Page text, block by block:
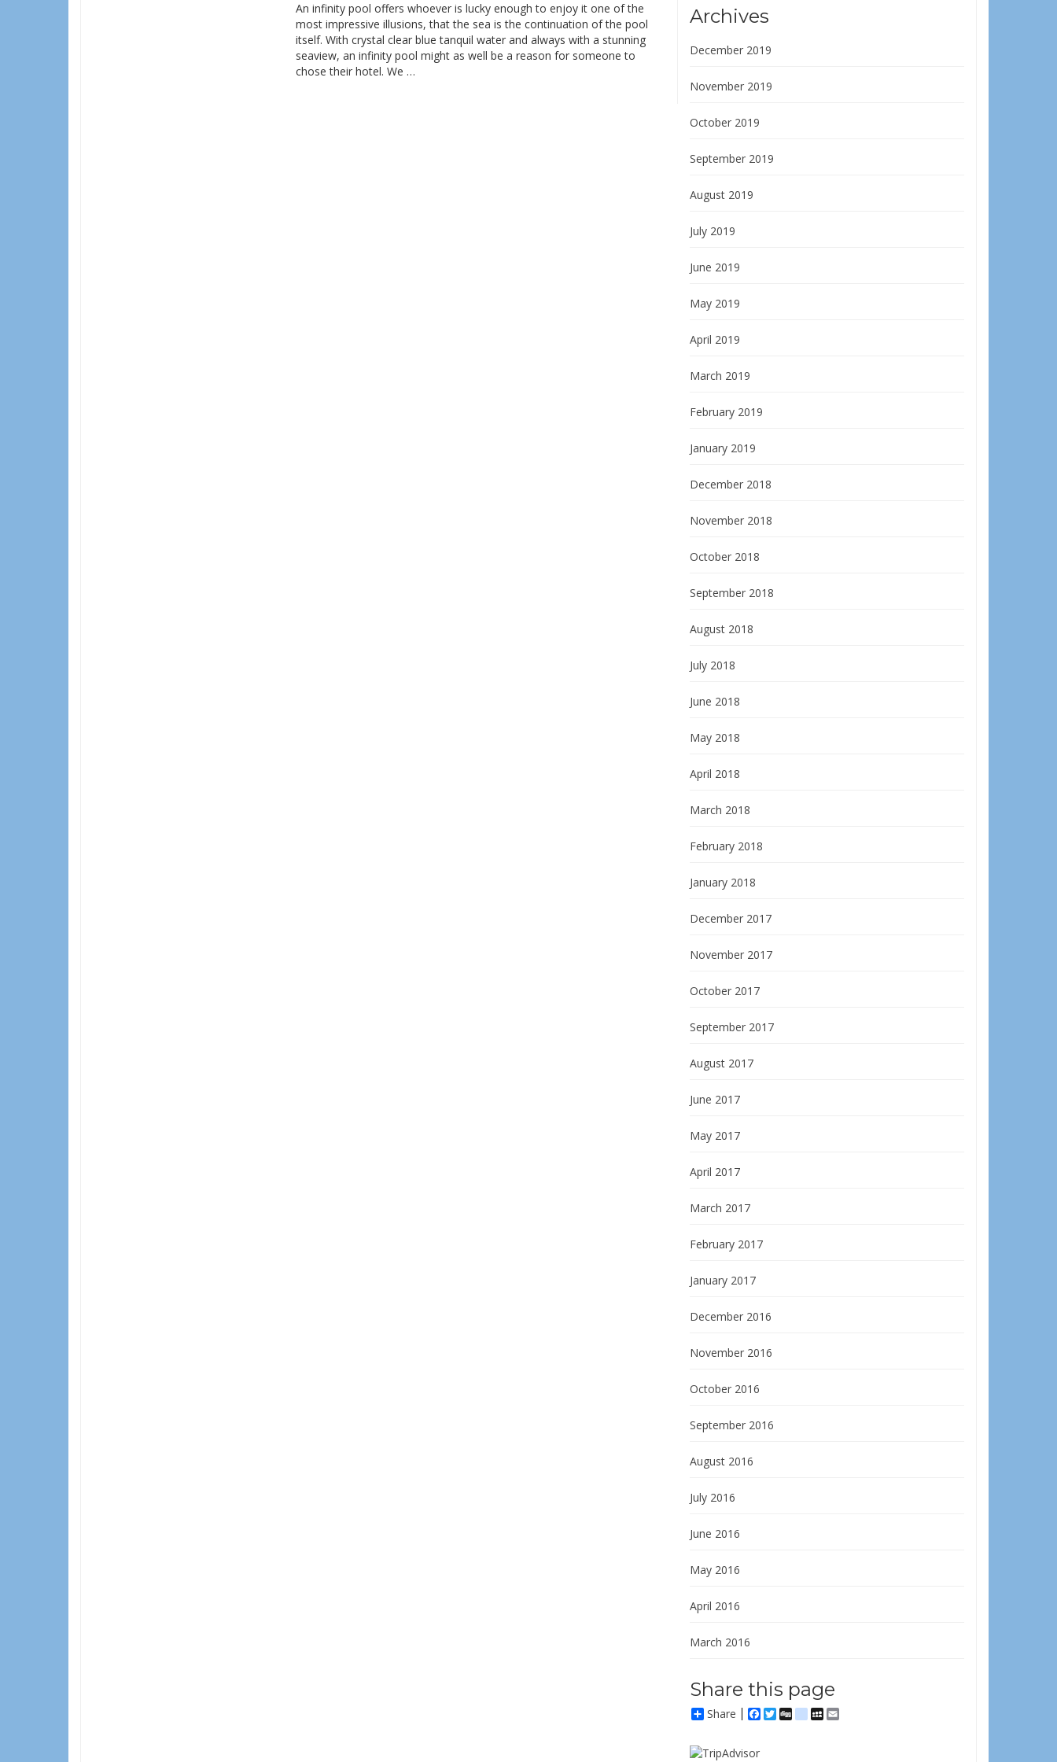
An infinity pool offers whoever is lucky enough to enjoy it one of the
most impressive illusions, that the sea is the continuation of the pool
itself. With crystal clear blue tanquil water and always with a stunning
seaview, an infinity pool might as well be a reason for someone to
chose their hotel. We …
Archives
December 2019
November 2019
October 2019
September 2019
August 2019
July 2019
June 2019
May 2019
April 2019
March 2019
February 2019
January 2019
December 2018
November 2018
October 2018
September 2018
August 2018
July 2018
June 2018
May 2018
April 2018
March 2018
February 2018
January 2018
December 2017
November 2017
October 2017
September 2017
August 2017
June 2017
May 2017
April 2017
March 2017
February 2017
January 2017
December 2016
November 2016
October 2016
September 2016
August 2016
July 2016
June 2016
May 2016
April 2016
March 2016
Share this page
Share Facebook
Twitter
Diggdelicious
MySpace
Email